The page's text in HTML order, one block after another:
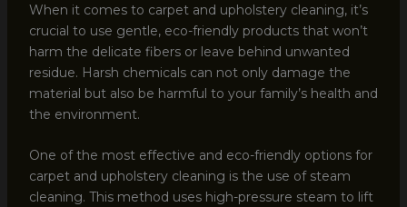
When it comes to carpet and upholstery cleaning, it’s
crucial to use gentle, eco-friendly products that won’t
harm the delicate fibers or leave behind unwanted
residue. Harsh chemicals can not only damage the
material but also be harmful to your family’s health and
the environment.
One of the most effective and eco-friendly options for
carpet and upholstery cleaning is the use of steam
cleaning. This method uses high-pressure steam to lift